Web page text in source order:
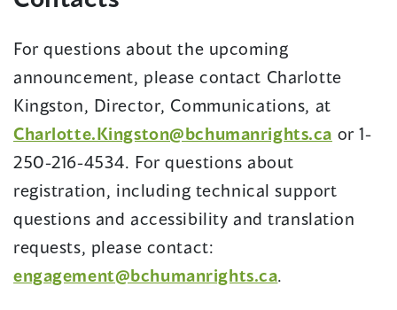
For questions about the upcoming
announcement, please contact Charlotte
Kingston, Director, Communications, at
Charlotte.Kingston@bchumanrights.ca(opens
a
new
or 1-
250-216-4534. For questions about
registration, including technical support
questions and accessibility and translation
requests, please contact:
engagement@bchumanrights.ca(opens
.